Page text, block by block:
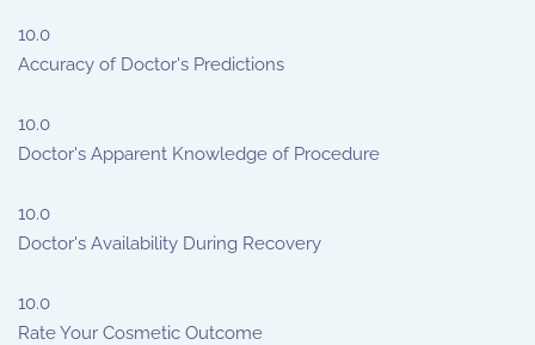
10.0
Accuracy of Doctor's Predictions
10.0
Doctor's Apparent Knowledge of Procedure
10.0
Doctor's Availability During Recovery
10.0
Rate Your Cosmetic Outcome